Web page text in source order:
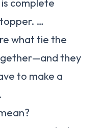
complete
…
what tie the
they
to make a